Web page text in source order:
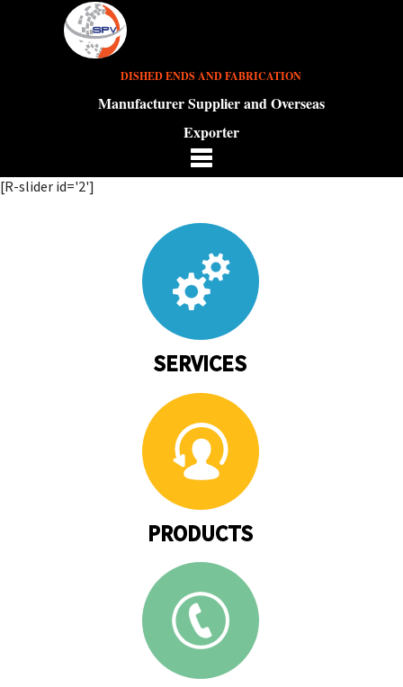
DISHED ENDS AND FABRICATION
Manufacturer Supplier and Overseas
Exporter
[R-slider id='2']
SERVICES
PRODUCTS